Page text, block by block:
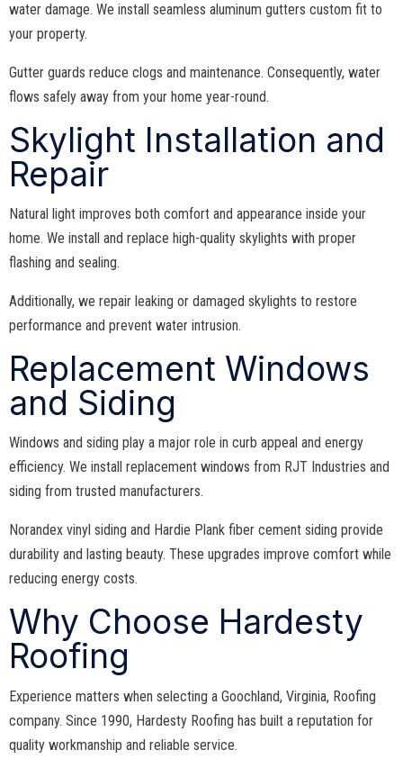
water damage. We install seamless aluminum gutters custom fit to
your property.
Gutter guards reduce clogs and maintenance. Consequently, water
flows safely away from your home year-round.
Skylight Installation and
Repair
Natural light improves both comfort and appearance inside your
home. We install and replace high-quality skylights with proper
flashing and sealing.
Additionally, we repair leaking or damaged skylights to restore
performance and prevent water intrusion.
Replacement Windows
and Siding
Windows and siding play a major role in curb appeal and energy
efficiency. We install replacement windows from RJT Industries and
siding from trusted manufacturers.
Norandex vinyl siding and Hardie Plank fiber cement siding provide
durability and lasting beauty. These upgrades improve comfort while
reducing energy costs.
Why Choose Hardesty
Roofing
Experience matters when selecting a Goochland, Virginia, Roofing
company. Since 1990, Hardesty Roofing has built a reputation for
quality workmanship and reliable service.